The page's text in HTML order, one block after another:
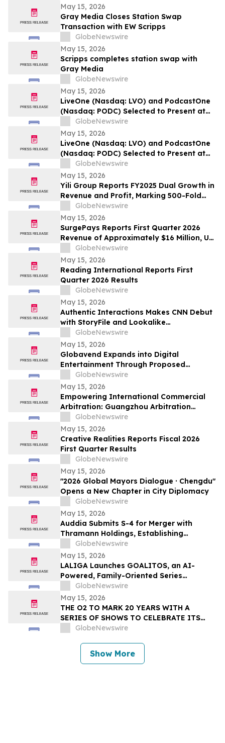
May 15, 2026
Gray Media Closes Station Swap
Transaction with EW Scripps
GlobeNewswire
May 15, 2026
Scripps completes station swap with
Gray Media
GlobeNewswire
May 15, 2026
LiveOne (Nasdaq: LVO) and PodcastOne
(Nasdaq: PODC) Selected to Present at
the 2026 LD Micro Invitational XVI May
17-19, 2026 at the Luxe Sunset Boulevard
Hotel, Los Angeles
GlobeNewswire
May 15, 2026
LiveOne (Nasdaq: LVO) and PodcastOne
(Nasdaq: PODC) Selected to Present at
the 2026 LD Micro Invitational XVI May
17-19, 2026 at the Luxe Sunset Boulevard
Hotel, Los Angeles
GlobeNewswire
May 15, 2026
Yili Group Reports FY2025 Dual Growth in
Revenue and Profit, Marking 500-Fold
Revenue Surge in 30 Years Since Its
Listing
GlobeNewswire
May 15, 2026
SurgePays Reports First Quarter 2026
Revenue of Approximately $16 Million, Up
51% Year-Over-Year Driven by Point of
Sale and Prepaid Services Growth of 71%
GlobeNewswire
May 15, 2026
Reading International Reports First
Quarter 2026 Results
GlobeNewswire
May 15, 2026
Authentic Interactions Makes CNN Debut
with StoryFile and Lookalike
Technologies in Kara Swisher Wants to
Live Forever
GlobeNewswire
May 15, 2026
Globavend Expands into Digital
Entertainment Through Proposed
Acquisition of Loomi Entertainment
GlobeNewswire
May 15, 2026
Empowering International Commercial
Arbitration: Guangzhou Arbitration
Commission Opens Global Applications
for Panel of Arbitrators
GlobeNewswire
May 15, 2026
Creative Realities Reports Fiscal 2026
First Quarter Results
GlobeNewswire
May 15, 2026
"2026 Global Mayors Dialogue · Chengdu"
Opens a New Chapter in City Diplomacy
GlobeNewswire
May 15, 2026
Auddia Submits S-4 for Merger with
Thramann Holdings, Establishing
McCarthy Finney as a Unified AI Platform
GlobeNewswire
May 15, 2026
LALIGA Launches GOALITOS, an AI-
Powered, Family-Oriented Series
Developed with WSC Sports
GlobeNewswire
May 15, 2026
THE O2 TO MARK 20 YEARS WITH A
SERIES OF SHOWS TO CELEBRATE ITS
NEXT CHAPTER
GlobeNewswire
Show More